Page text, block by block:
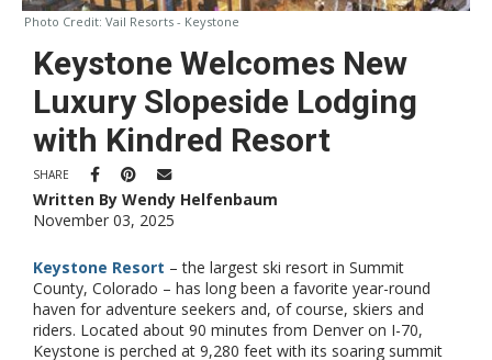
Photo Credit: Vail Resorts - Keystone
Keystone Welcomes New
Luxury Slopeside Lodging
with Kindred Resort
SHARE
Written By Wendy Helfenbaum
November 03, 2025
Keystone Resort – the largest ski resort in Summit
County, Colorado – has long been a favorite year-round
haven for adventure seekers and, of course, skiers and
riders. Located about 90 minutes from Denver on I-70,
Keystone is perched at 9,280 feet with its soaring summit